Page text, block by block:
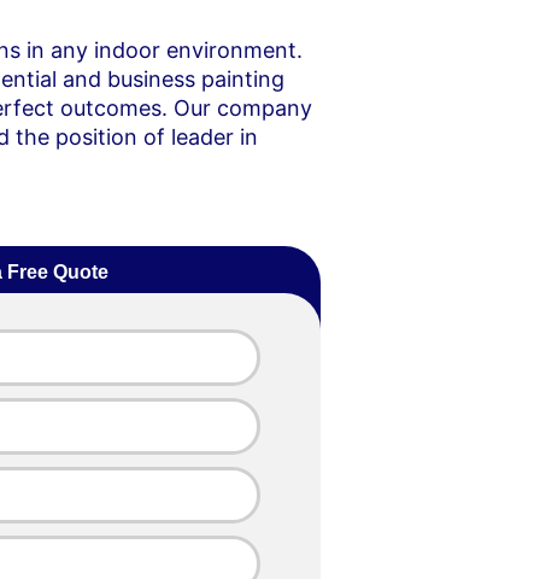
in any indoor environment.
and business painting
outcomes. Our company
the position of leader in
Free Quote